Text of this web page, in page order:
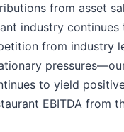
from asset
industry
from industry
to yield
EBITDA from